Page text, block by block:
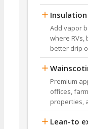
Add vapor
where RVs,
better drip
Premium
offices,
properties,
Lean-to